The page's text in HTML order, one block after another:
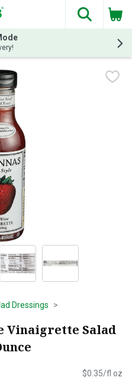
The
Dressings
Vinaigrette Salad
$0.35/fl oz